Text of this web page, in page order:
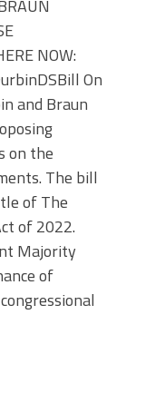
NOW:
On
and Braun
on the
The bill
of The
of 2022.
Majority
of